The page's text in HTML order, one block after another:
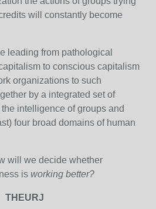
will constantly become
leading from pathological
to conscious capitalism
organizations to such
by a integrated set of
intelligence of groups and
four broad domains of human
will we decide whether
is working better?
THEURJ